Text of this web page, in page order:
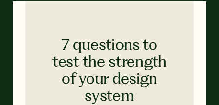
7 questions to
test the strength
of your design
system